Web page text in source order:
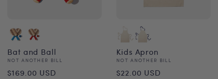
Bat and Ball
Vendor:
NOT ANOTHER BILL
Regular
$169.00 USD
Kids Apron
Vendor:
NOT ANOTHER BILL
Regular
$22.00 USD